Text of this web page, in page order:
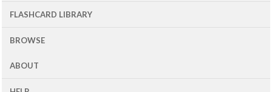
FLASHCARD LIBRARY
BROWSE
ABOUT